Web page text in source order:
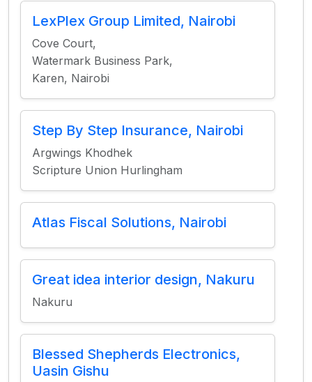
LexPlex Group Limited, Nairobi
Cove Court,
Watermark Business Park,
Karen, Nairobi
Step By Step Insurance, Nairobi
Argwings Khodhek
Scripture Union Hurlingham
Atlas Fiscal Solutions, Nairobi
Great idea interior design, Nakuru
Nakuru
Blessed Shepherds Electronics,
Uasin Gishu